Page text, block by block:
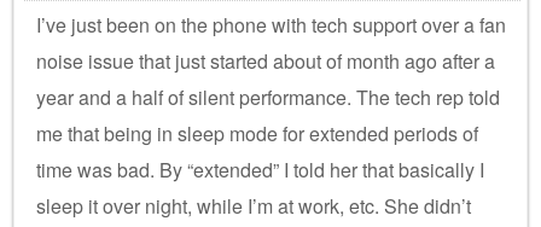
I’ve just been on the phone with tech support over a fan
noise issue that just started about of month ago after a
year and a half of silent performance. The tech rep told
me that being in sleep mode for extended periods of
time was bad. By “extended” I told her that basically I
sleep it over night, while I’m at work, etc. She didn’t